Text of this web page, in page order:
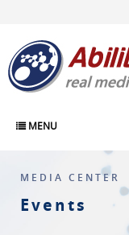
MENU
MEDIA CENTER
Events